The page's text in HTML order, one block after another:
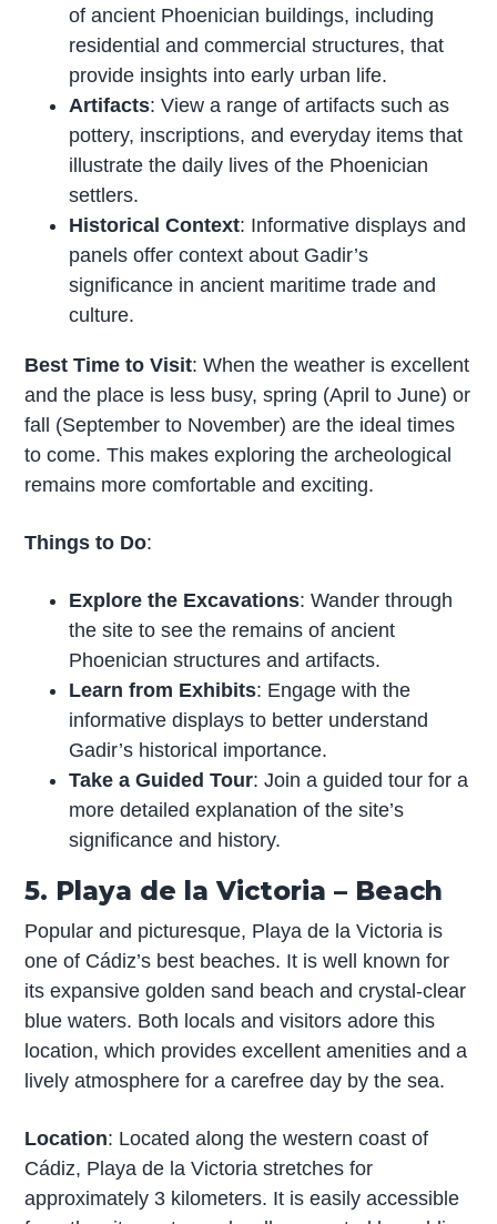
of ancient Phoenician buildings, including
residential and commercial structures, that
provide insights into early urban life.
Artifacts: View a range of artifacts such as
pottery, inscriptions, and everyday items that
illustrate the daily lives of the Phoenician
settlers.
Historical Context: Informative displays and
panels offer context about Gadir’s
significance in ancient maritime trade and
culture.
Best Time to Visit: When the weather is excellent
and the place is less busy, spring (April to June) or
fall (September to November) are the ideal times
to come. This makes exploring the archeological
remains more comfortable and exciting.
Things to Do:
Explore the Excavations: Wander through
the site to see the remains of ancient
Phoenician structures and artifacts.
Learn from Exhibits: Engage with the
informative displays to better understand
Gadir’s historical importance.
Take a Guided Tour: Join a guided tour for a
more detailed explanation of the site’s
significance and history.
5. Playa de la Victoria – Beach
Popular and picturesque, Playa de la Victoria is
one of Cádiz’s best beaches. It is well known for
its expansive golden sand beach and crystal-clear
blue waters. Both locals and visitors adore this
location, which provides excellent amenities and a
lively atmosphere for a carefree day by the sea.
Location: Located along the western coast of
Cádiz, Playa de la Victoria stretches for
approximately 3 kilometers. It is easily accessible